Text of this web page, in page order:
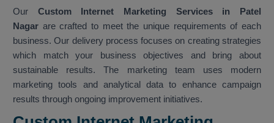
Our Custom Internet Marketing Services in Patel
Nagar are crafted to meet the unique requirements of each
business. Our delivery process focuses on creating strategies
which match your business objectives and bring about
sustainable results. The marketing team uses modern
marketing tools and analytical data to enhance campaign
results through ongoing improvement initiatives.